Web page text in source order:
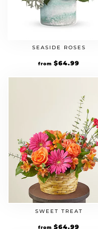
SEASIDE ROSES
from $64.99
SWEET TREAT
from $64.99